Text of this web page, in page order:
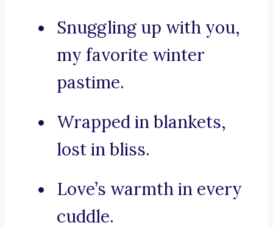
Snuggling up with you,
my favorite winter
pastime.
Wrapped in blankets,
lost in bliss.
Love’s warmth in every
cuddle.